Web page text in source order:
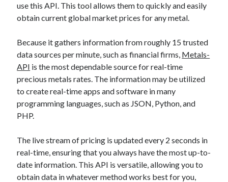
use this API. This tool allows them to quickly and easily
obtain current global market prices for any metal.
Because it gathers information from roughly 15 trusted
data sources per minute, such as financial firms, Metals-
API is the most dependable source for real-time
precious metals rates. The information may be utilized
to create real-time apps and software in many
programming languages, such as JSON, Python, and
PHP.
The live stream of pricing is updated every 2 seconds in
real-time, ensuring that you always have the most up-to-
date information. This API is versatile, allowing you to
obtain data in whatever method works best for you,